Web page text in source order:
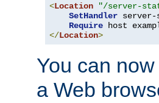
<Location "/server-
SetHandler server-
Require host
</Location>
You can
a Web